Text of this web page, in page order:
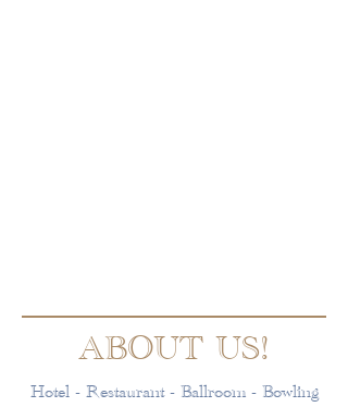
ABOUT US!
Hotel - Restaurant - Ballroom - Bowling